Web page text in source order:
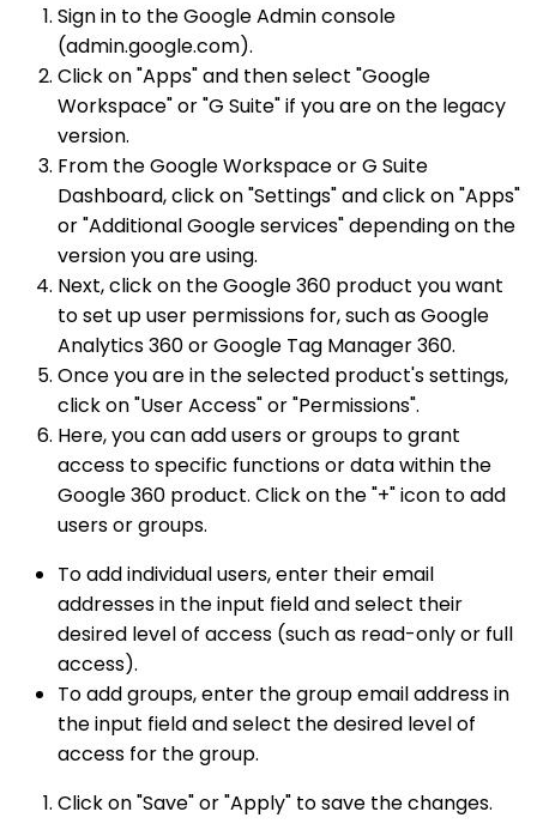
Sign in to the Google Admin console
(admin.google.com).
Click on "Apps" and then select "Google
Workspace" or "G Suite" if you are on the legacy
version.
From the Google Workspace or G Suite
Dashboard, click on "Settings" and click on "Apps"
or "Additional Google services" depending on the
version you are using.
Next, click on the Google 360 product you want
to set up user permissions for, such as Google
Analytics 360 or Google Tag Manager 360.
Once you are in the selected product's settings,
click on "User Access" or "Permissions".
Here, you can add users or groups to grant
access to specific functions or data within the
Google 360 product. Click on the "+" icon to add
users or groups.
To add individual users, enter their email
addresses in the input field and select their
desired level of access (such as read-only or full
access).
To add groups, enter the group email address in
the input field and select the desired level of
access for the group.
Click on "Save" or "Apply" to save the changes.